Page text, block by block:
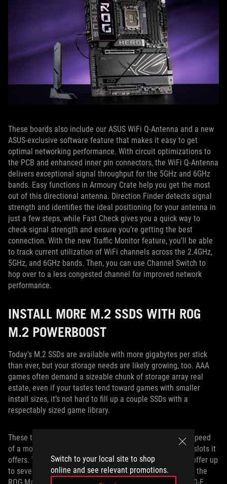
Switch to your local site to shop
online and see relevant promotions.
These boards also include our ASUS WiFi Q-Antenna and a new
ASUS-exclusive software feature that makes it easy to get
optimal networking performance. With circuit optimizations to
the PCB and enhanced inner pin connectors, the WiFi Q-Antenna
delivers exceptional signal throughput for the 5GHz and 6GHz
bands. Easy functions in Armoury Crate help you get the most
out of this directional antenna. Direction Finder detects signal
strength and identifies the ideal positioning for your antenna in
just a few steps, while Fast Check gives you a quick way to
check signal strength and ensure you’re getting the best
connection. With the new Traffic Monitor feature, you’ll be able
to track current utilization of WiFi channels across the 2.4GHz,
5GHz, and 6GHz bands. Then, you can use Channel Switch to
hop over to a less congested channel for improved network
performance.
INSTALL MORE M.2 SSDS WITH ROG
M.2 POWERBOOST
Today’s M.2 SSDs are available with more gigabytes per stick
than ever, but your storage needs are likely growing, too. AAA
games often demand a sizeable chunk of storage array real
estate, even if your tastes tend toward games with smaller
install sizes, it’s not hard to fill up a couple SSDs with a
respectably sized game library.
These trends might mean you’re not only looking at the speed
of a motherboard’s M.2 slots, but the raw number of M.2 slots it
offers. ThroughROG M.2 PowerBoost , we’re now able to offer up
to seven M.2 slots on a single motherboard. Available on the
ROG Maximus Z890 motherboards and the ROG Strix Z890-E